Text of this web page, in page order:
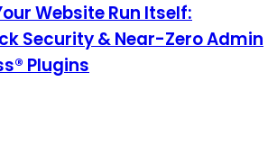
Website Run Itself:
Security & Near-Zero Admin
Plugins